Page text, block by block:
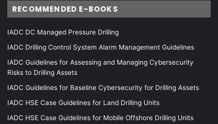
RECOMMENDED E-BOOKS
IADC DC Managed Pressure Drilling
IADC Drilling Control System Alarm Management Guidelines
IADC Guidelines for Assessing and Managing Cybersecurity
Risks to Drilling Assets
IADC Guidelines for Baseline Cybersecurity for Drilling Assets
IADC HSE Case Guidelines for Land Drilling Units
IADC HSE Case Guidelines for Mobile Offshore Drilling Units